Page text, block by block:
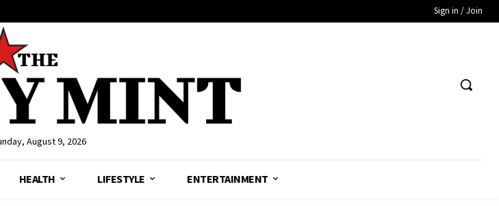
Sign in / Join
August 9, 2026
HEALTH LIFESTYLE ENTERTAINMENT